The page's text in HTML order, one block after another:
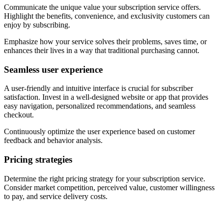
Communicate the unique value your subscription service offers.
Highlight the benefits, convenience, and exclusivity customers can
enjoy by subscribing.
Emphasize how your service solves their problems, saves time, or
enhances their lives in a way that traditional purchasing cannot.
Seamless user experience
A user-friendly and intuitive interface is crucial for subscriber
satisfaction. Invest in a well-designed website or app that provides
easy navigation, personalized recommendations, and seamless
checkout.
Continuously optimize the user experience based on customer
feedback and behavior analysis.
Pricing strategies
Determine the right pricing strategy for your subscription service.
Consider market competition, perceived value, customer willingness
to pay, and service delivery costs.